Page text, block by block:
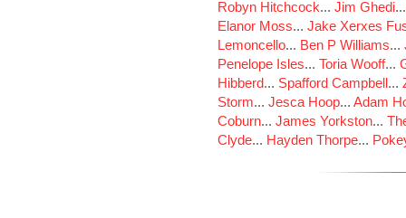
Robyn Hitchcock... Jim Ghedi
Elanor Moss... Jake Xerxes
Lemoncello... Ben P Williams...
Penelope Isles... Toria Wooff...
Hibberd... Spafford Campbell...
Storm... Jesca Hoop... Adam
Coburn... James Yorkston...
Clyde... Hayden Thorpe...